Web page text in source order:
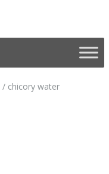
/ chicory water